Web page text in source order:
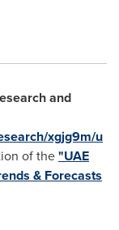
and
xgjg9m/u
of the"UAE
& Forecasts